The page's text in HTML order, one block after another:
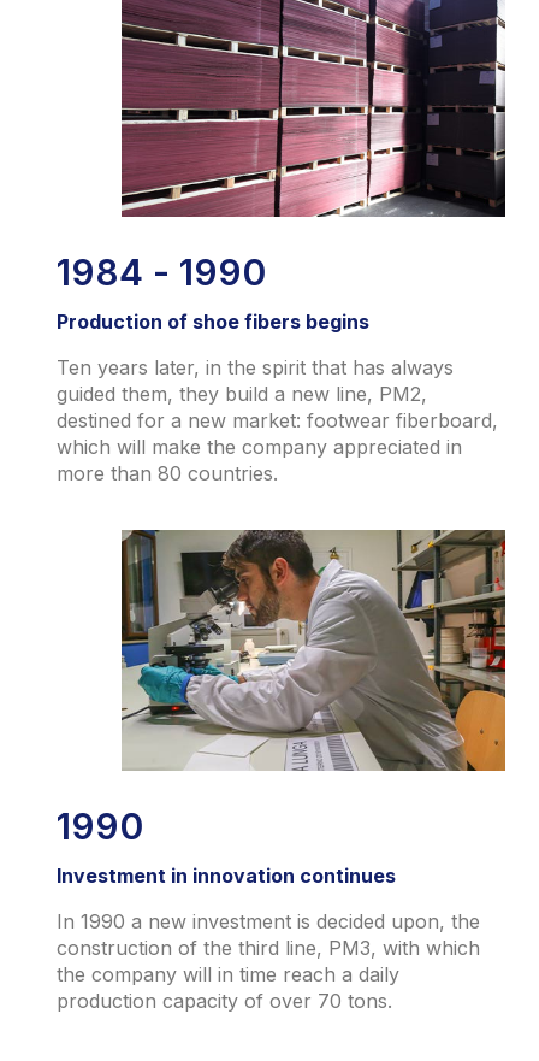
1984 - 1990
Production of shoe fibers begins
Ten years later, in the spirit that has always
guided them, they build a new line, PM2,
destined for a new market: footwear fiberboard,
which will make the company appreciated in
more than 80 countries.
1990
Investment in innovation continues
In 1990 a new investment is decided upon, the
construction of the third line, PM3, with which
the company will in time reach a daily
production capacity of over 70 tons.